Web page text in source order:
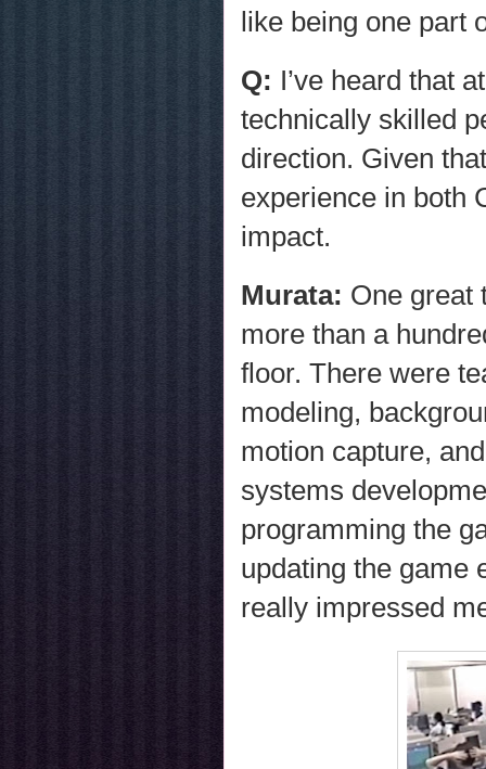
like being one part
Q: I’ve heard that
technically skilled
direction. Given
experience in both
impact.
Murata: One great
more than a
floor. There were
modeling,
motion capture,
systems
programming the
updating the game
really impressed